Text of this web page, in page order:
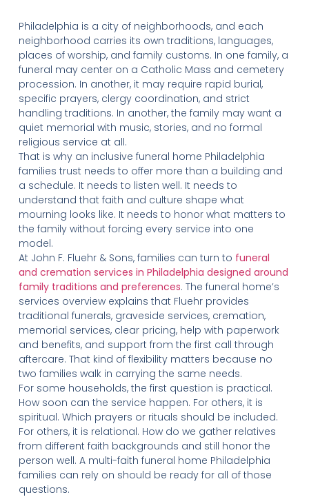
Philadelphia is a city of neighborhoods, and each
neighborhood carries its own traditions, languages,
places of worship, and family customs. In one family, a
funeral may center on a Catholic Mass and cemetery
procession. In another, it may require rapid burial,
specific prayers, clergy coordination, and strict
handling traditions. In another, the family may want a
quiet memorial with music, stories, and no formal
religious service at all.
That is why an inclusive funeral home Philadelphia
families trust needs to offer more than a building and
a schedule. It needs to listen well. It needs to
understand that faith and culture shape what
mourning looks like. It needs to honor what matters to
the family without forcing every service into one
model.
At John F. Fluehr & Sons, families can turn to funeral
and cremation services in Philadelphia designed around
family traditions and preferences. The funeral home’s
services overview explains that Fluehr provides
traditional funerals, graveside services, cremation,
memorial services, clear pricing, help with paperwork
and benefits, and support from the first call through
aftercare. That kind of flexibility matters because no
two families walk in carrying the same needs.
For some households, the first question is practical.
How soon can the service happen. For others, it is
spiritual. Which prayers or rituals should be included.
For others, it is relational. How do we gather relatives
from different faith backgrounds and still honor the
person well. A multi-faith funeral home Philadelphia
families can rely on should be ready for all of those
questions.